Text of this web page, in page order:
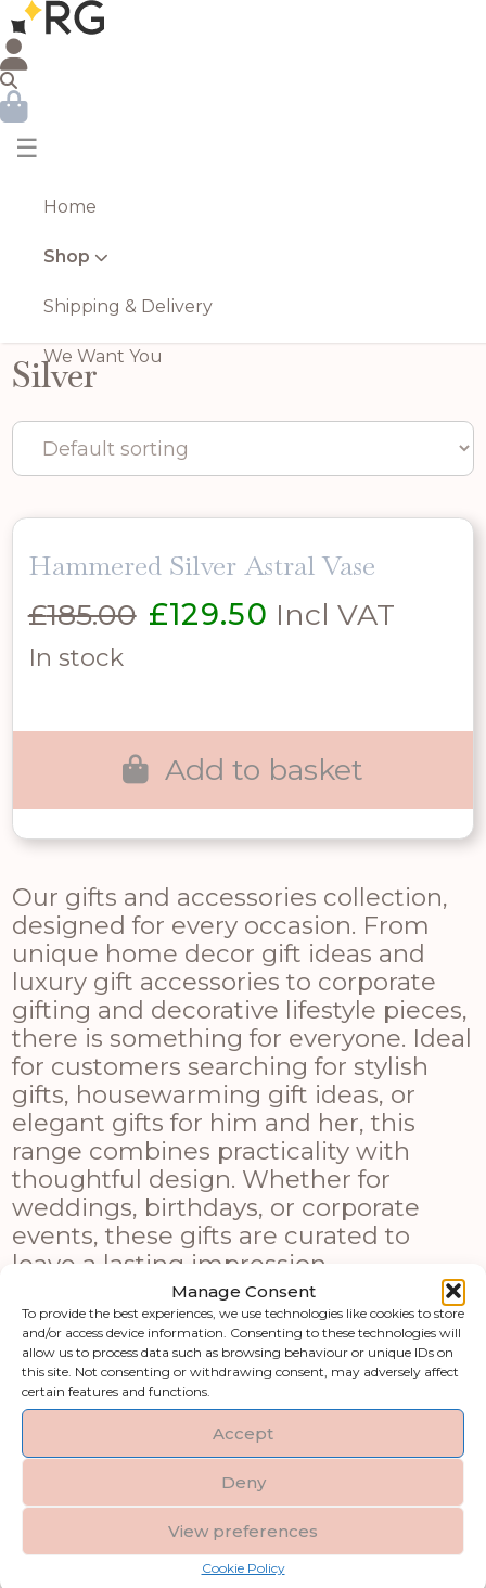
Manage Consent
To provide the best experiences, we use technologies like cookies to store
and/or access device information. Consenting to these technologies will
allow us to process data such as browsing behaviour or unique IDs on
this site. Not consenting or withdrawing consent, may adversely affect
certain features and functions.
Accept
Deny
View preferences
Cookie Policy
☰
Home
Shop
Shipping & Delivery
We Want You
Silver
Hammered Silver Astral Vase
£185.00 Original
£129.50 Current
Incl VAT
In stock
Add to basket
Our gifts and accessories collection,
designed for every occasion. From
unique home decor gift ideas and
luxury gift accessories to corporate
gifting and decorative lifestyle pieces,
there is something for everyone. Ideal
for customers searching for stylish
gifts, housewarming gift ideas, or
elegant gifts for him and her, this
range combines practicality with
thoughtful design. Whether for
weddings, birthdays, or corporate
events, these gifts are curated to
leave a lasting impression.
Shop by category
Art & Printed
Products
Artificial Flowers &
Clocks Fireside Accessories
Furniture Garden Accessories
Gifts & Accessories